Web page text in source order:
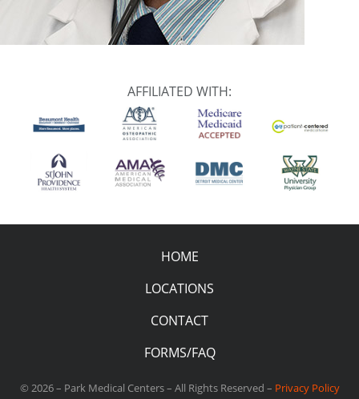
AFFILIATED WITH:
HOME
LOCATIONS
CONTACT
FORMS/FAQ
© 2026 – Park Medical Centers – All Rights Reserved – Privacy Policy